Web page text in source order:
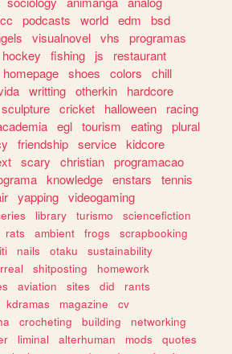
podcasts world edm
bsd
visualnovel vhs
programas
hockey fishing js
restaurant
homepage shoes colors
chill
writting otherkin
hardcore
sculpture cricket halloween
racing
egl tourism eating plural
friendship service kidcore
scary christian programacao
knowledge enstars
tennis
yapping videogaming
library turismo
sciencefiction
rats ambient frogs
scrapbooking
nails otaku
sustainability
shitposting
homework
aviation sites did
rants
kdramas magazine
cv
crocheting building
networking
liminal alterhuman mods
quotes